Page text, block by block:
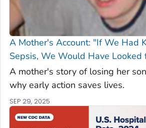
A Mother's Account: "If We Had
Sepsis, We Would Have Looked
A mother's story of losing her
why early action saves lives.
SEP 29, 2025